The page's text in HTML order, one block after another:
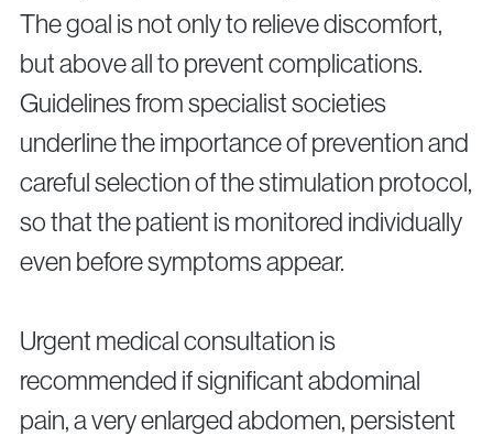
The goal is not only to relieve discomfort,
but above all to prevent complications.
Guidelines from specialist societies
underline the importance of prevention and
careful selection of the stimulation protocol,
so that the patient is monitored individually
even before symptoms appear.
Urgent medical consultation is
recommended if significant abdominal
pain, a very enlarged abdomen, persistent